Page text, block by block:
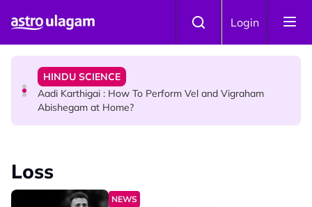
Login
Sri Lanka Named As The World's Top Trending Wellness
HINDU SCIENCE
Aadi Karthigai : How To Perform Vel and Vigraham
Abishegam at Home?
That Day!
Loss
NEWS